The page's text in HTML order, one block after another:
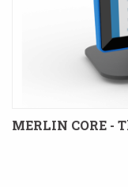
MERLIN CORE -